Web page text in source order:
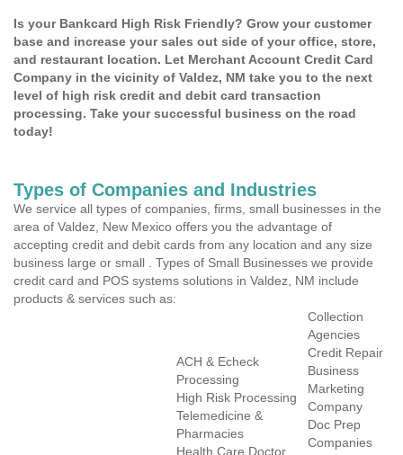
Is your Bankcard High Risk Friendly? Grow your customer
base and increase your sales out side of your office, store,
and restaurant location. Let Merchant Account Credit Card
Company in the vicinity of Valdez, NM take you to the next
level of high risk credit and debit card transaction
processing. Take your successful business on the road
today!
Types of Companies and Industries
We service all types of companies, firms, small businesses in the
area of Valdez, New Mexico offers you the advantage of
accepting credit and debit cards from any location and any size
business large or small . Types of Small Businesses we provide
credit card and POS systems solutions in Valdez, NM include
products & services such as:
ACH & Echeck
Processing
High Risk Processing
Telemedicine &
Pharmacies
Health Care Doctor
Collection
Agencies
Credit Repair
Business
Marketing
Company
Doc Prep
Companies